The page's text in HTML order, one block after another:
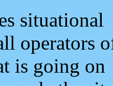
situational
operators
is going on